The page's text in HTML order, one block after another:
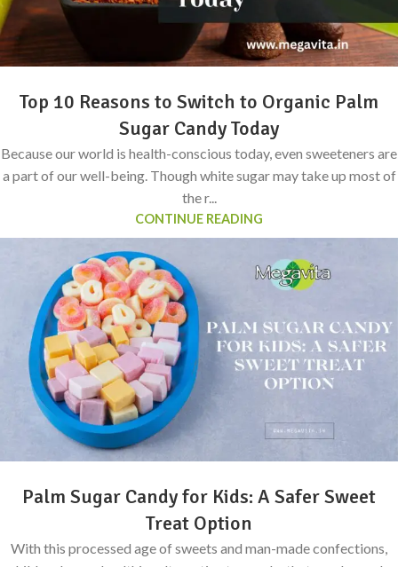
Top 10 Reasons to Switch to Organic Palm
Sugar Candy Today
Because our world is health-conscious today, even sweeteners are
a part of our well-being. Though white sugar may take up most of
the r...
CONTINUE READING
Palm Sugar Candy for Kids: A Safer Sweet
Treat Option
With this processed age of sweets and man-made confections,